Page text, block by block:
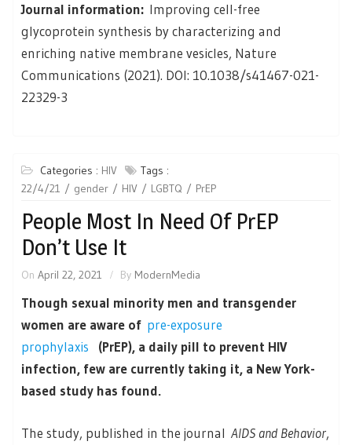
Journal information: Improving cell-free
glycoprotein synthesis by characterizing and
enriching native membrane vesicles, Nature
Communications (2021). DOI: 10.1038/s41467-021-
22329-3
Categories : HIV
Tags :
22/4/21
gender HIV LGBTQ PrEP
People Most In Need Of PrEP
Don’t Use It
On April 22, 2021 By ModernMedia
Though sexual minority men and transgender
women are aware of pre-exposure
prophylaxis
(PrEP), a daily pill to prevent HIV
infection, few are currently taking it, a New York-
based study has found.
The study, published in the journal AIDS and Behavior,